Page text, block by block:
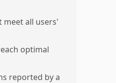
meet all users'
optimal
reported by a